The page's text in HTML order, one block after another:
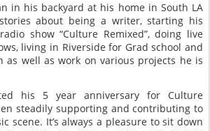
in his backyard at his home in South LA
about being a writer, starting his
show “Culture Remixed”, doing live
living in Riverside for Grad school and
as well as work on various projects he is
his 5 year anniversary for Culture
steadily supporting and contributing to
scene. It’s always a pleasure to sit down